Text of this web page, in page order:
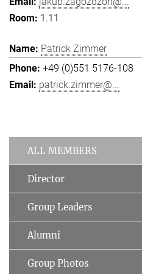
1.11
Patrick Zimmer
+49 (0)551 5176-108
patrick.zimmer@...
ALL MEMBERS
Director
Group Leaders
Alumni
Group Photos